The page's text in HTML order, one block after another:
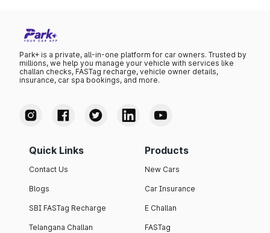
Park+ is a private, all-in-one platform for car owners. Trusted by
millions, we help you manage your vehicle with services like
challan checks, FASTag recharge, vehicle owner details,
insurance, car spa bookings, and more.
Quick Links
Contact Us
Blogs
SBI FASTag Recharge
Telangana Challan
Products
New Cars
Car Insurance
E Challan
FASTag